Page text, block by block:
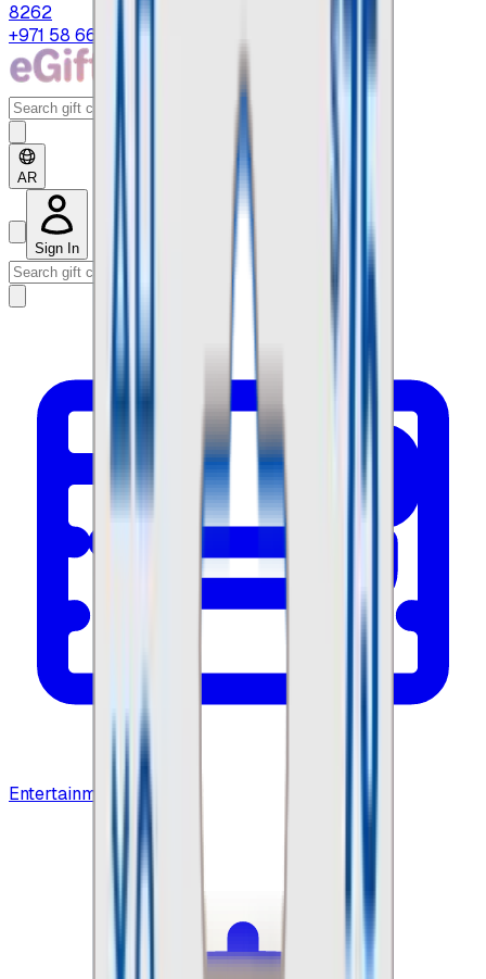
8262
+971 58 664 8108
AR
Sign In
Entertainment